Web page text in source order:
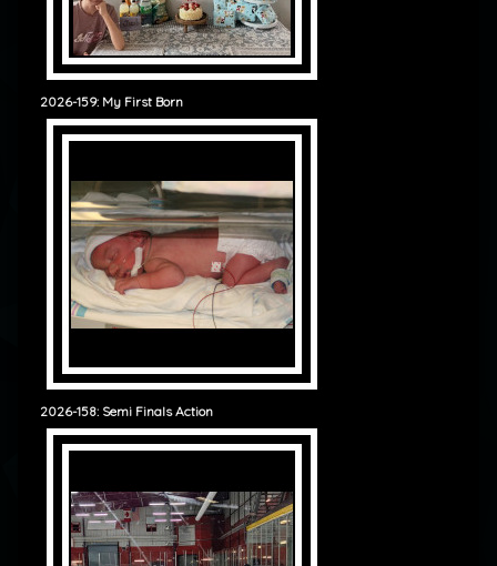
2026-159: My First Born
2026-158: Semi Finals Action